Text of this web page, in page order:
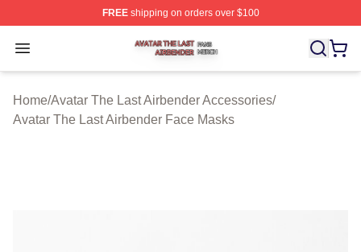
FREEshipping on orders over $100
Open menu
Avatar The Last Airbender Shop ⚡️ Officially Licensed
Home/Avatar The Last Airbender Accessories/
Avatar The Last Airbender Face Masks